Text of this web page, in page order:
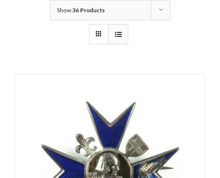
Show36 Products